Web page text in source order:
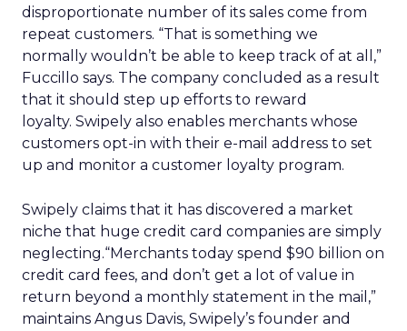
disproportionate number of its sales come from
repeat customers. “That is something we
normally wouldn’t be able to keep track of at all,”
Fuccillo says. The company concluded as a result
that it should step up efforts to reward
loyalty. Swipely also enables merchants whose
customers opt-in with their e-mail address to set
up and monitor a customer loyalty program.
Swipely claims that it has discovered a market
niche that huge credit card companies are simply
neglecting.“Merchants today spend $90 billion on
credit card fees, and don’t get a lot of value in
return beyond a monthly statement in the mail,”
maintains Angus Davis, Swipely’s founder and